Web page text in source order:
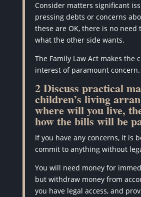
Consider matters significant
pressing debts or concerns
these are OK, there is no need
what the other side wants.
The Family Law Act makes the
interest of paramount concern.
2 Discuss practical
children’s living
where will you live,
how the bills will be
If you have any concerns, it is
commit to anything without
You will need money for
but withdraw money from
you have legal access, and